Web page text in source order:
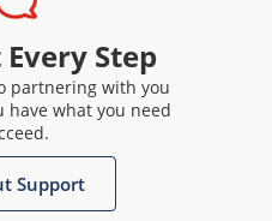
Step
partnering with you
have what you need
Support